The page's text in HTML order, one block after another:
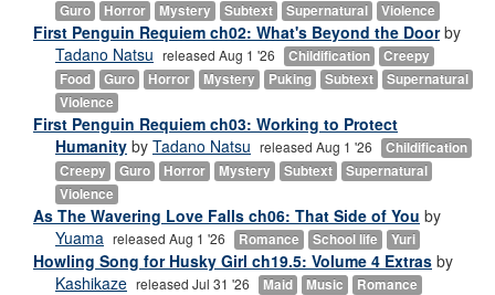
Guro
Horror Mystery Subtext Supernatural Violence
First Penguin Requiem ch02: What's Beyond the Doorby
Tadano Natsu released Aug 1 '26 Childification
Creepy
Food
Guro Horror Mystery Puking Subtext
Supernatural
Violence
First Penguin Requiem ch03: Working to Protect
Humanity by Tadano Natsu released Aug 1 '26
Childification
Creepy
Guro Horror Mystery Subtext
Supernatural
Violence
As The Wavering Love Falls ch06: That Side of You by
Yuama released Aug 1 '26 Romance School life Yuri
Howling Song for Husky Girl ch19.5: Volume 4 Extras by
Kashikaze released Jul 31 '26 Maid Music
Romance